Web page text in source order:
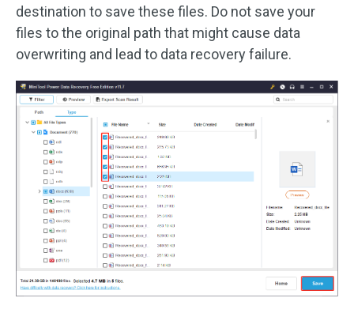
destination to save these files. Do not save your
files to the original path that might cause data
overwriting and lead to data recovery failure.